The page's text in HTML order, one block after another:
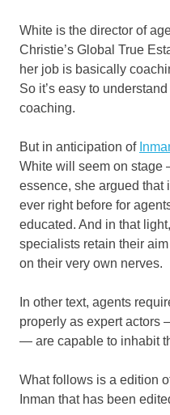
White is the director of
Christie’s Global True
her job is basically
So it’s easy to
coaching.
But in anticipation of
White will seem on stage
essence, she argued that
ever right before for
educated. And in that
specialists retain their
on their very own nerves.
In other text, agents
properly as expert
— are capable to inhabit
What follows is a edition
Inman that has been